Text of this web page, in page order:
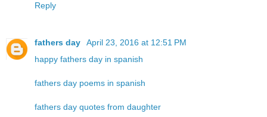
Reply
fathers day
April 23, 2016 at 12:51 PM
happy fathers day in spanish
fathers day poems in spanish
fathers day quotes from daughter